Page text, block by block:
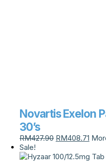
Novartis Exelon
30’s
RM427.90 RM408.71
Sale!